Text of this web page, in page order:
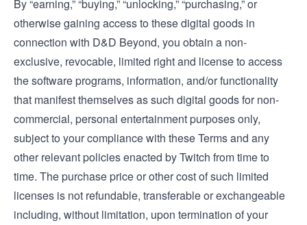
By “earning,” “buying,” “unlocking,” “purchasing,” or
otherwise gaining access to these digital goods in
connection with D&D Beyond, you obtain a non-
exclusive, revocable, limited right and license to access
the software programs, information, and/or functionality
that manifest themselves as such digital goods for non-
commercial, personal entertainment purposes only,
subject to your compliance with these Terms and any
other relevant policies enacted by Twitch from time to
time. The purchase price or other cost of such limited
licenses is not refundable, transferable or exchangeable
including, without limitation, upon termination of your